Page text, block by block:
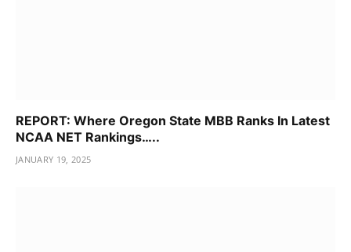
REPORT: Where Oregon State MBB Ranks In Latest
NCAA NET Rankings…..
JANUARY 19, 2025